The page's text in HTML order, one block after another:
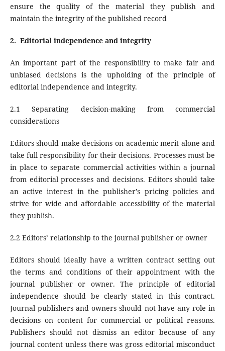
ensure the quality of the material they publish and
maintain the integrity of the published record
2. Editorial independence and integrity
An important part of the responsibility to make fair and
unbiased decisions is the upholding of the principle of
editorial independence and integrity.
2.1 Separating decision-making from commercial
considerations
Editors should make decisions on academic merit alone and
take full responsibility for their decisions. Processes must be
in place to separate commercial activities within a journal
from editorial processes and decisions. Editors should take
an active interest in the publisher’s pricing policies and
strive for wide and affordable accessibility of the material
they publish.
2.2 Editors’ relationship to the journal publisher or owner
Editors should ideally have a written contract setting out
the terms and conditions of their appointment with the
journal publisher or owner. The principle of editorial
independence should be clearly stated in this contract.
Journal publishers and owners should not have any role in
decisions on content for commercial or political reasons.
Publishers should not dismiss an editor because of any
journal content unless there was gross editorial misconduct